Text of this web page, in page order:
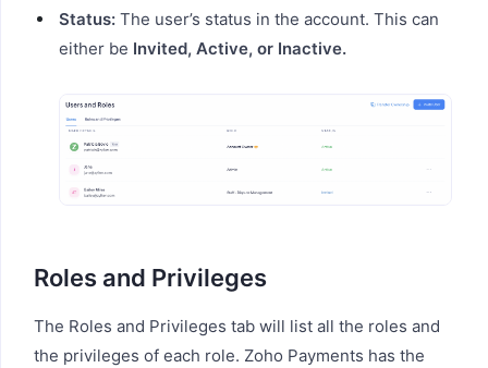
Status: The user’s status in the account. This can
either be Invited, Active, or Inactive.
Roles and Privileges
The Roles and Privileges tab will list all the roles and
the privileges of each role. Zoho Payments has the